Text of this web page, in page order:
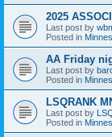
2025
Last post by
Posted in
AA Friday
Last post by
Posted in
LSQRANK
Last post by
Posted in